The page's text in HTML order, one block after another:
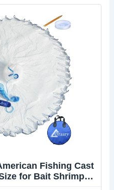
Fishing Cast
for Bait Shrimp